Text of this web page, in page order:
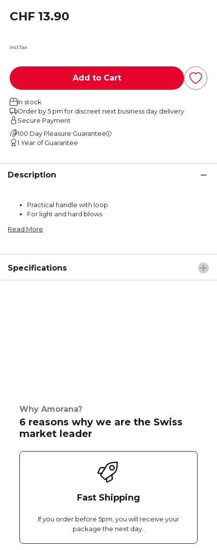
CHF 13.90
incl.Tax
Add to Cart
In stock
Order by 5 pm for discreet next business day delivery
Secure Payment
100 Day Pleasure Guarantee
1 Year of Guarantee
Description
Practical handle with loop
For light and hard blows
Read More
Specifications
Why Amorana?
6 reasons why we are the Swiss
market leader
Fast Shipping
If you order before 5pm, you will receive your
package the next day..